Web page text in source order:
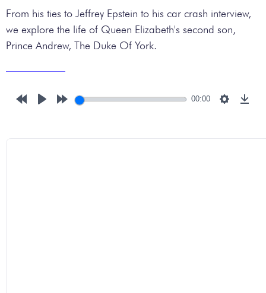
From his ties to Jeffrey Epstein to his car crash interview,
we explore the life of Queen Elizabeth's second son,
Prince Andrew, The Duke Of York.
00:00